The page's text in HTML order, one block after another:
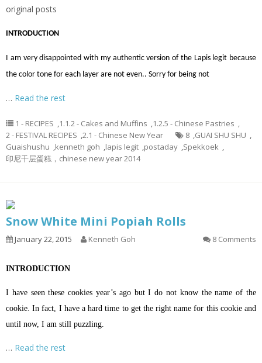
original posts
INTRODUCTION
I am very disappointed with my authentic version of the Lapis legit because
the color tone for each layer are not even.. Sorry for being not
… Read the rest
1 - RECIPES ,1.1.2 - Cakes and Muffins ,1.2.5 - Chinese Pastries ,
2 - FESTIVAL RECIPES ,2.1 - Chinese New Year 8 ,GUAI SHU SHU ,
Guaishushu ,kenneth goh ,lapis legit ,postaday ,Spekkoek ,
印尼千层蛋糕，chinese new year 2014
Snow White Mini Popiah Rolls
January 22, 2015 Kenneth Goh 8 Comments
INTRODUCTION
I have seen these cookies year’s ago but I do not know the name of the
cookie. In fact, I have a hard time to get the right name for this cookie and
until now, I am still puzzling.
… Read the rest